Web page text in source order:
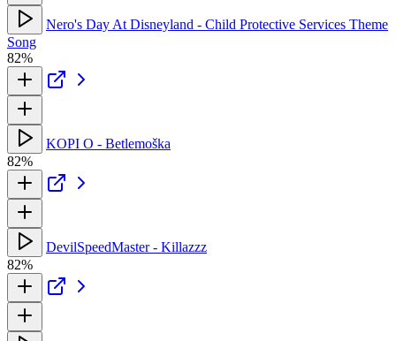
Nero's Day At Disneyland - Child Protective Services Theme
Song
82%
KOPI O - Betlemo​š​ka
82%
DevilSpeedMaster - Killazzz
82%